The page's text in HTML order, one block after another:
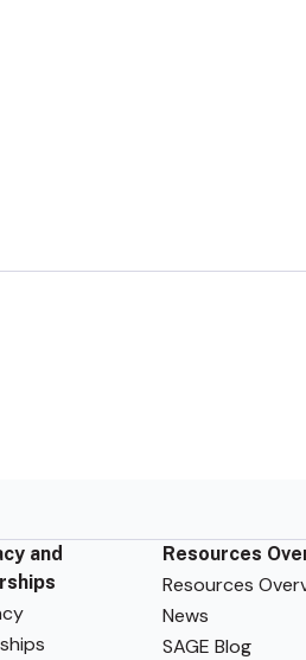
and
Resources
Resources
News
SAGE Blog